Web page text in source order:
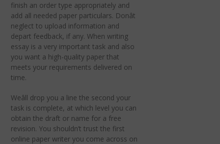
finish an order type appropriately and
add all needed paper particulars. Donât
neglect to upload information and
depart feedback, if any. When writing
essay is a very important task and also
you want a high-quality paper that
meets your requirements delivered on
time.
Weâll drop you a line the second your
task is complete, at which level you can
obtain the draft or name for a free
revision. You shouldn’t trust the first
online paper writer you come across on